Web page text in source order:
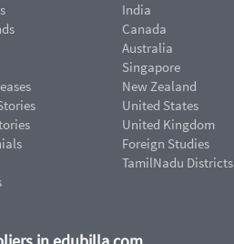
India
Canada
Australia
Singapore
New Zealand
United States
United Kingdom
Foreign Studies
TamilNadu Districts